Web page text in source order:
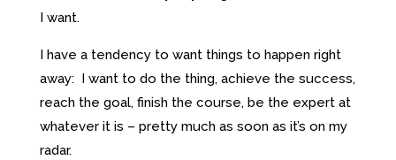
I want.
I have a tendency to want things to happen right
away: I want to do the thing, achieve the success,
reach the goal, finish the course, be the expert at
whatever it is – pretty much as soon as it’s on my
radar.